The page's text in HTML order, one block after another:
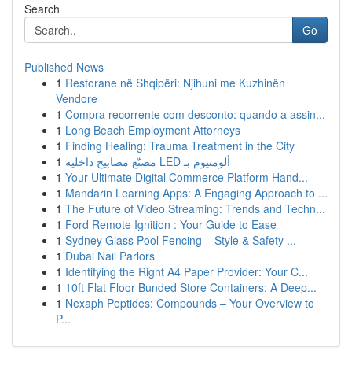
Search
Go
Published News
1 Restorane në Shqipëri: Njihuni me Kuzhinën
Vendore
1 Compra recorrente com desconto: quando a assin...
1 Long Beach Employment Attorneys
1 Finding Healing: Trauma Treatment in the City
1
مصنّع مصابيح داخلية LED ألومنيوم بـ
1 Your Ultimate Digital Commerce Platform Hand...
1 Mandarin Learning Apps: A Engaging Approach to ...
1 The Future of Video Streaming: Trends and Techn...
1 Ford Remote Ignition : Your Guide to Ease
1 Sydney Glass Pool Fencing – Style & Safety ...
1 Dubai Nail Parlors
1 Identifying the Right A4 Paper Provider: Your C...
1 10ft Flat Floor Bunded Store Containers: A Deep...
1 Nexaph Peptides: Compounds – Your Overview to
P...